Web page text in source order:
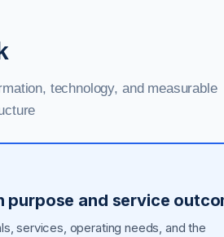
technology, and measurable
and service
services, operating needs, and the